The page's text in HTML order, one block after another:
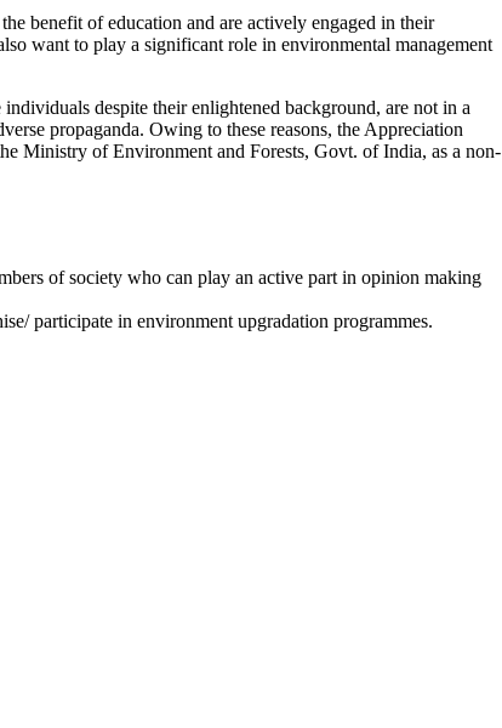
benefit of education and are actively engaged in their
want to play a significant role in environmental management
despite their enlightened background, are not in a
propaganda. Owing to these reasons, the Appreciation
Ministry of Environment and Forests, Govt. of India, as a non-
of society who can play an active part in opinion making
participate in environment upgradation programmes.